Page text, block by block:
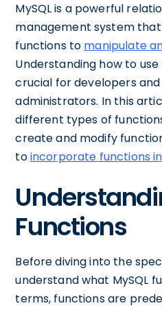
MySQL is a powerful
management system
functions to manipulate
Understanding how to
crucial for developers
administrators. In this
different types of
create and modify
toincorporate functions
Functions
Before diving into the
understand what MySQL
terms, functions are